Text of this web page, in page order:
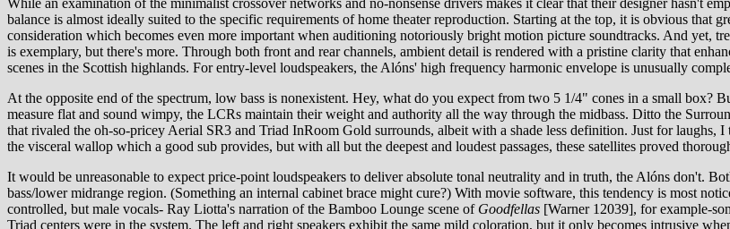
While an examination of the minimalist crossover networks and no-nonsense drivers makes it clear that their designer hasn't
balance is almost ideally suited to the specific requirements of home theater reproduction. Starting at the top, it is obvious that
consideration which becomes even more important when auditioning notoriously bright motion picture soundtracks. And yet,
is exemplary, but there's more. Through both front and rear channels, ambient detail is rendered with a pristine clarity that
scenes in the Scottish highlands. For entry-level loudspeakers, the Alóns' high frequency harmonic envelope is unusually
At the opposite end of the spectrum, low bass is nonexistent. Hey, what do you expect from two 5 1/4" cones in a small box?
measure flat and sound wimpy, the LCRs maintain their weight and authority all the way through the midbass. Ditto the
that rivaled the oh-so-pricey Aerial SR3 and Triad InRoom Gold surrounds, albeit with a shade less definition. Just for laughs,
the visceral wallop which a good sub provides, but with all but the deepest and loudest passages, these satellites proved
It would be unreasonable to expect price-point loudspeakers to deliver absolute tonal neutrality and in truth, the Alóns don't.
bass/lower midrange region. (Something an internal cabinet brace might cure?) With movie software, this tendency is most
controlled, but male vocals- Ray Liotta's narration of the Bamboo Lounge scene of Goodfellas [Warner 12039], for example-
Triad centers were in the system. The left and right speakers exhibit the same mild coloration, but it only becomes intrusive